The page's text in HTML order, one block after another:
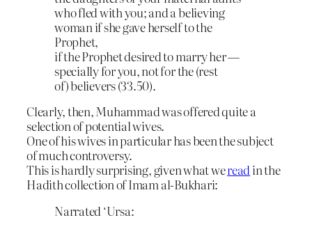
who fled with you; and a believing
woman if she gave herself to the
Prophet,
if the Prophet desired to marry her —
specially for you, not for the (rest
of) believers (33.50).
Clearly, then, Muhammad was offered quite a
selection of potential wives.
One of his wives in particular has been the subject
of much controversy.
This is hardly surprising, given what wereadin the
Hadith collection of Imam al-Bukhari:
Narrated ‘Ursa: